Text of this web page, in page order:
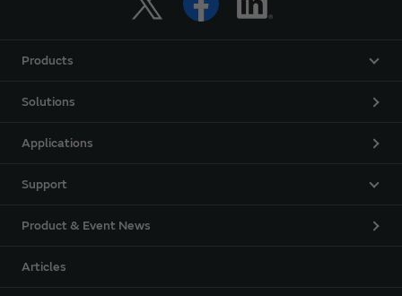
Products
Solutions
Applications
Support
Product & Event News
Articles